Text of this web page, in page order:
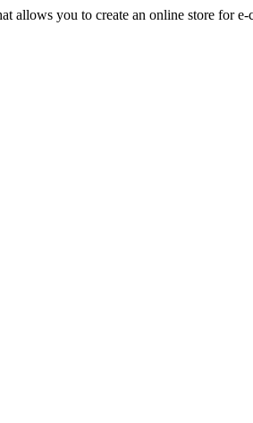
allows you to create an online store for e-